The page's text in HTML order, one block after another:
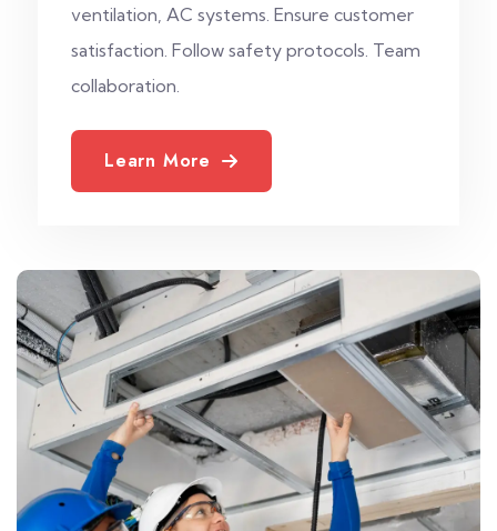
ventilation, AC systems. Ensure customer
satisfaction. Follow safety protocols. Team
collaboration.
Learn More